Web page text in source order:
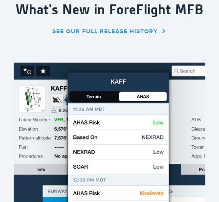
What's New in ForeFlight MFB
SEE OUR FULL RELEASE HISTORY